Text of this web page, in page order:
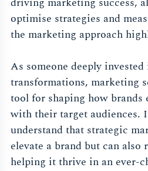
optimise strategies and
the marketing approach
As someone deeply
transformations, marketing
tool for shaping how brands
with their target audiences.
understand that strategic
elevate a brand but can also
helping it thrive in an ever-